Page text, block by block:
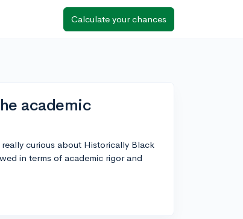
Calculate your chances
academic
curious about Historically Black
in terms of academic rigor and